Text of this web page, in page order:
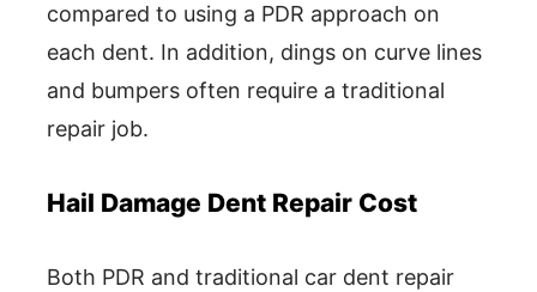
compared to using a PDR approach on
each dent. In addition, dings on curve lines
and bumpers often require a traditional
repair job.
Hail Damage Dent Repair Cost
Both PDR and traditional car dent repair